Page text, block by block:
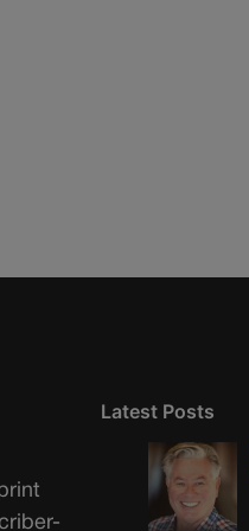
Latest Posts